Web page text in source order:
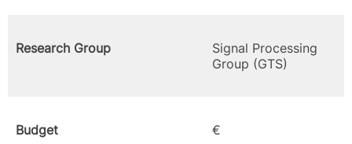
Research Group
Signal Processing
Group (GTS)
Budget €